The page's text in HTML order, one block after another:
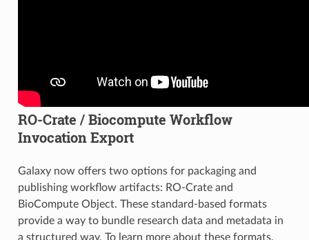
RO-Crate / Biocompute Workflow
Invocation Export
Galaxy now offers two options for packaging and
publishing workflow artifacts: RO-Crate and
BioCompute Object. These standard-based formats
provide a way to bundle research data and metadata in
a structured way. To learn more about these formats,